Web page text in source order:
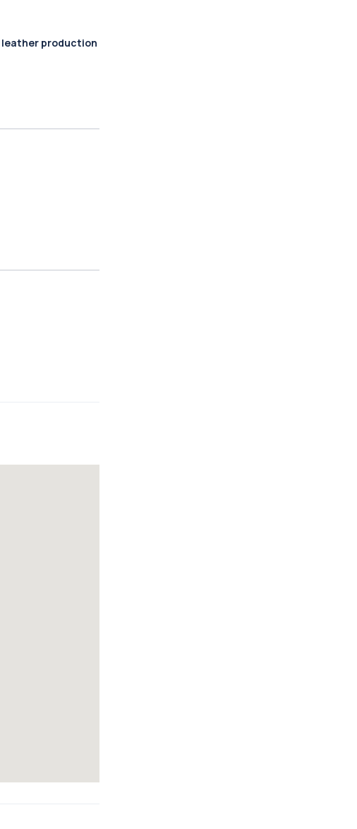
leather production